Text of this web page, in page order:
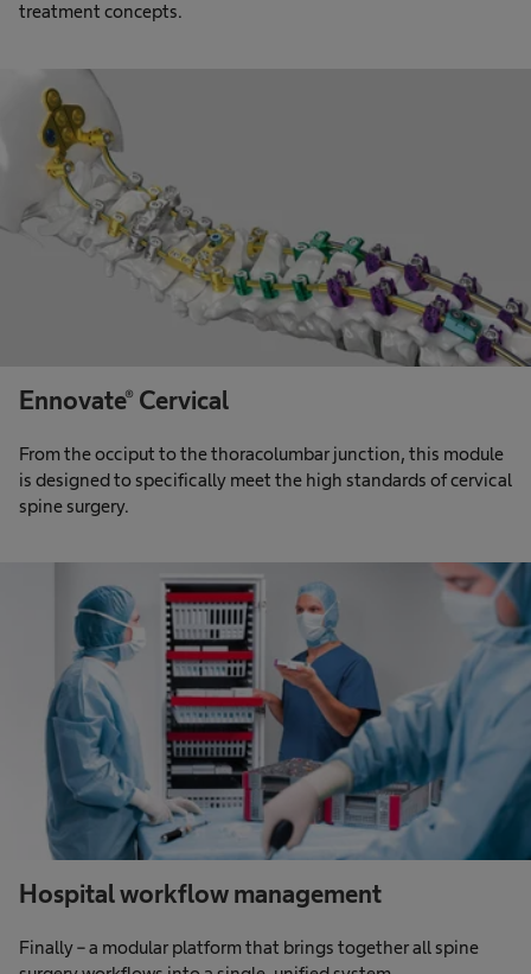
treatment concepts.
Ennovate® Cervical
From the occiput to the thoracolumbar junction, this module
is designed to specifically meet the high standards of cervical
spine surgery.
Hospital workflow management
Finally – a modular platform that brings together all spine